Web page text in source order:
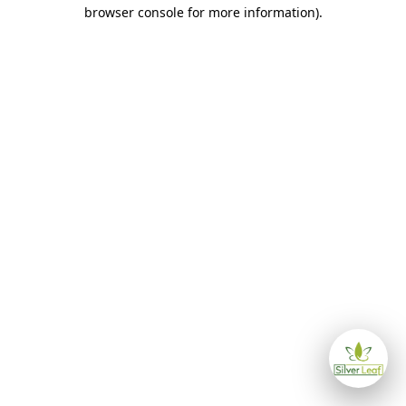
browser console for more information).